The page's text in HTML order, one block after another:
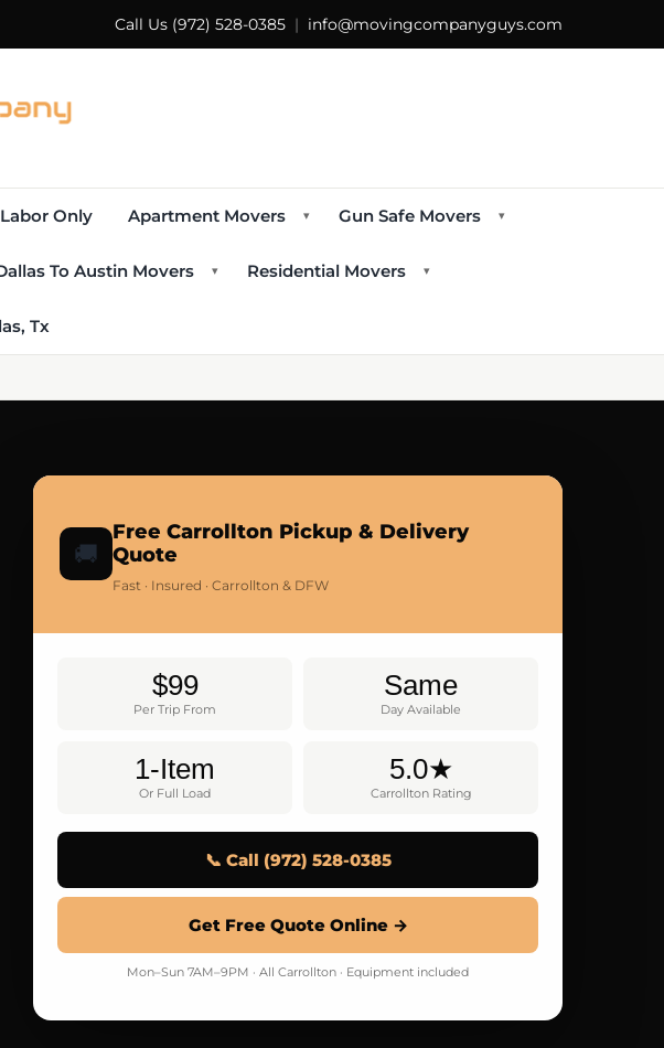
Call Us (972) 528-0385 | info@movingcompanyguys.com
Only Apartment Movers ▾ Gun Safe Movers ▾
To Austin Movers ▾ Residential Movers ▾
Tx
🚚
Free Carrollton Pickup & Delivery
Quote
Fast · Insured · Carrollton & DFW
$99
Per Trip From
Same
Day Available
1-Item
Or Full Load
5.0★
Carrollton Rating
📞 Call (972) 528-0385
Get Free Quote Online →
Mon–Sun 7AM–9PM · All Carrollton · Equipment included